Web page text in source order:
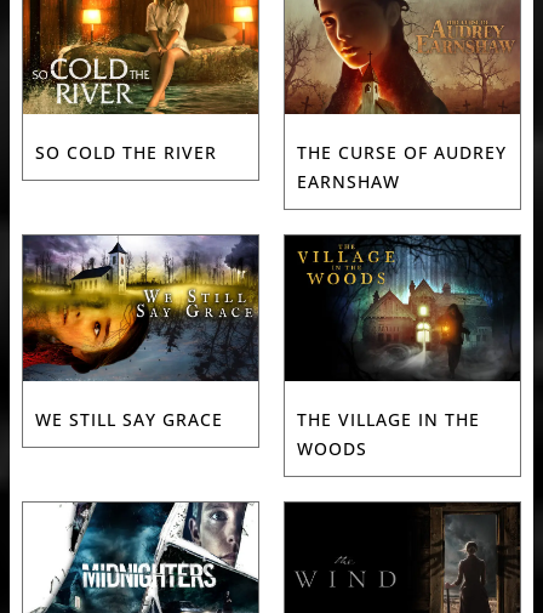
SO COLD THE RIVER
THE CURSE OF AUDREY
EARNSHAW
WE STILL SAY GRACE
THE VILLAGE IN THE
WOODS